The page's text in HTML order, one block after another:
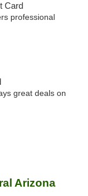
Card
professional
great deals on
Arizona